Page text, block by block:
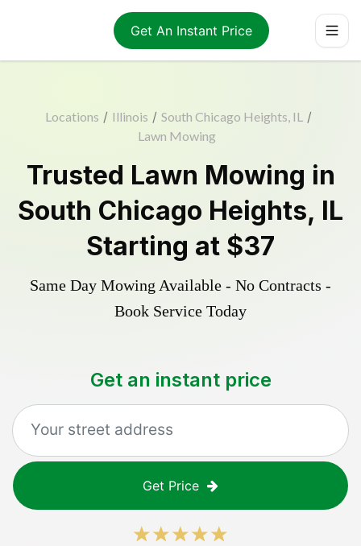
Get An Instant Price
Locations / Illinois / South Chicago Heights, IL /
Lawn Mowing
Trusted Lawn Mowing in
South Chicago Heights, IL
Starting at $37
Same Day Mowing Available - No Contracts -
Book Service Today
Get an instant price
Get Price